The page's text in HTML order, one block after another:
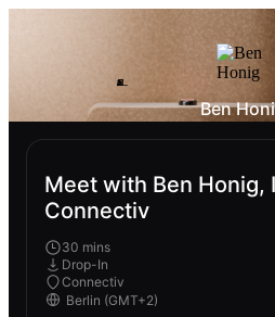
Ben
Meet with Ben Honig,
Connectiv
30 mins
Drop-In
Connectiv